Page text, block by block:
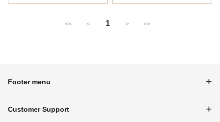
<< < 1 > >>
Footer menu
Customer Support